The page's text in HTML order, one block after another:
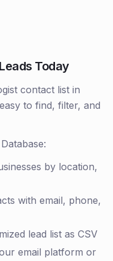
Today
contact list in
to find, filter, and
by location,
with email, phone,
lead list as CSV
email platform or